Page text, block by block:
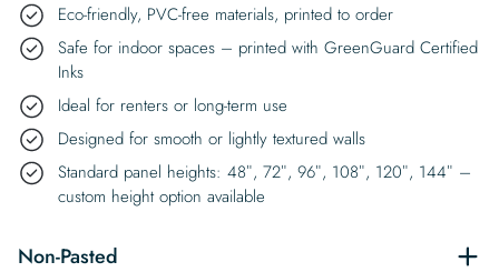
Eco-friendly, PVC-free materials, printed to order
Safe for indoor spaces – printed with GreenGuard Certified
Inks
Ideal for renters or long-term use
Designed for smooth or lightly textured walls
Standard panel heights: 48″, 72″, 96″, 108″, 120″, 144″ –
custom height option available
Non-Pasted